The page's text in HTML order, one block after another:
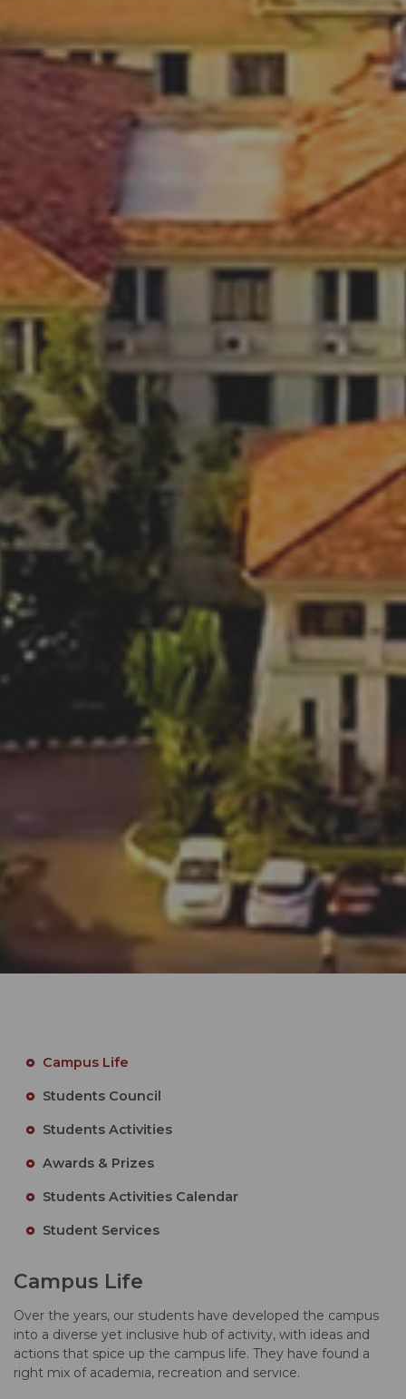
Campus Life
Students Council
Students Activities
Awards & Prizes
Students Activities Calendar
Student Services
Campus Life
Over the years, our students have developed the campus
into a diverse yet inclusive hub of activity, with ideas and
actions that spice up the campus life. They have found a
right mix of academia, recreation and service.